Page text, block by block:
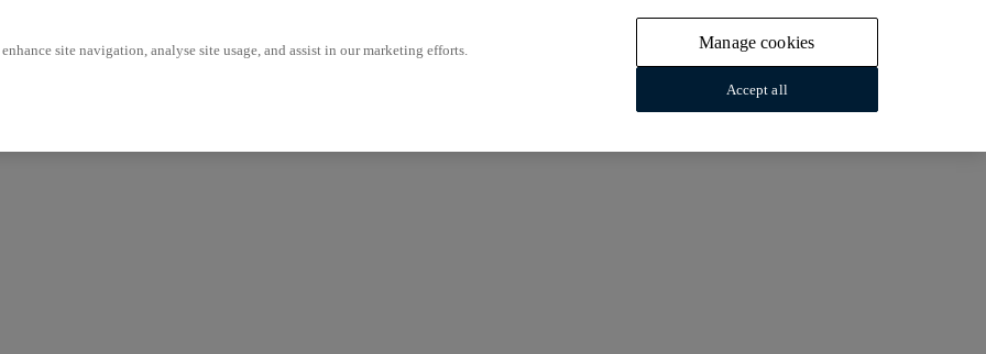
site navigation, analyse site usage, and assist in our marketing efforts. Manage cookies
Accept all